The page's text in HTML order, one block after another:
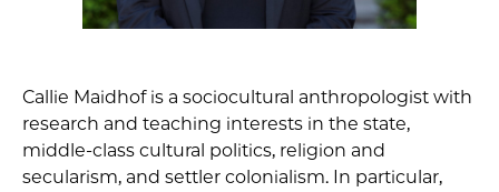
Callie Maidhof is a sociocultural anthropologist with
research and teaching interests in the state,
middle-class cultural politics, religion and
secularism, and settler colonialism. In particular,